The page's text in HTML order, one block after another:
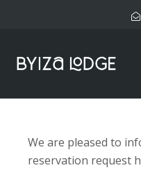
We are pleased to
reservation request